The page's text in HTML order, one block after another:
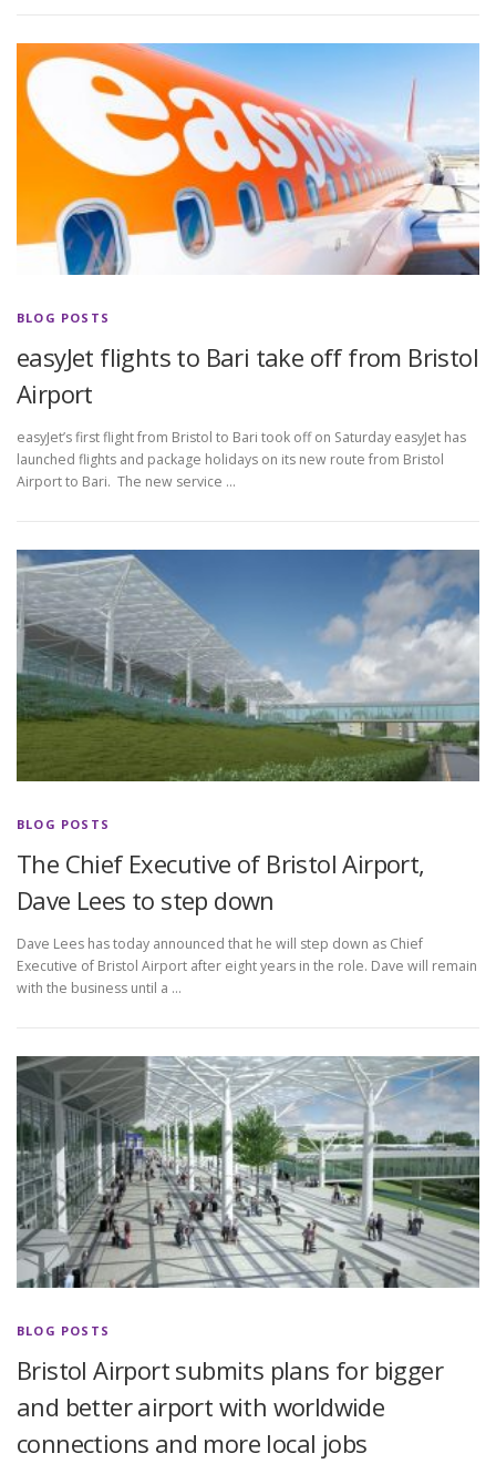
BLOG POSTS
easyJet flights to Bari take off from Bristol
Airport
easyJet’s first flight from Bristol to Bari took off on Saturday easyJet has
launched flights and package holidays on its new route from Bristol
Airport to Bari. The new service …
BLOG POSTS
The Chief Executive of Bristol Airport,
Dave Lees to step down
Dave Lees has today announced that he will step down as Chief
Executive of Bristol Airport after eight years in the role. Dave will remain
with the business until a …
BLOG POSTS
Bristol Airport submits plans for bigger
and better airport with worldwide
connections and more local jobs